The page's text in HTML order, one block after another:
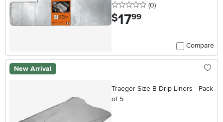
0 stars
(0reviews
)
$17.99
Compare
New Arrival
Traeger Size B Drip Liners - Pack
of 5